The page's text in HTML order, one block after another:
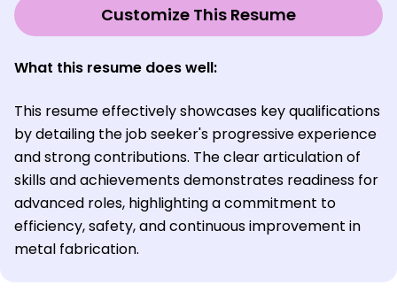
Customize This Resume
What this resume does well:
This resume effectively showcases key qualifications
by detailing the job seeker's progressive experience
and strong contributions. The clear articulation of
skills and achievements demonstrates readiness for
advanced roles, highlighting a commitment to
efficiency, safety, and continuous improvement in
metal fabrication.